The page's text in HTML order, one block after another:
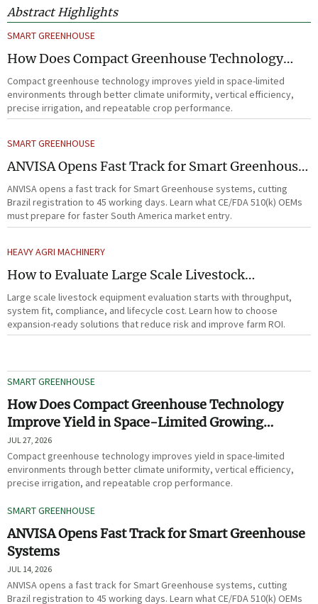
Abstract Highlights
SMART GREENHOUSE
How Does Compact Greenhouse Technology
Improve Yield in Space-Limited Growing
Environments?
Compact greenhouse technology improves yield in space-limited
environments through better climate uniformity, vertical efficiency,
precise irrigation, and repeatable crop performance.
SMART GREENHOUSE
ANVISA Opens Fast Track for Smart Greenhouse
Systems
ANVISA opens a fast track for Smart Greenhouse systems, cutting
Brazil registration to 45 working days. Learn what CE/FDA 510(k) OEMs
must prepare for faster South America market entry.
HEAVY AGRI MACHINERY
How to Evaluate Large Scale Livestock
Equipment for Farm Expansion Projects
Large scale livestock equipment evaluation starts with throughput,
system fit, compliance, and lifecycle cost. Learn how to choose
expansion-ready solutions that reduce risk and improve farm ROI.
SMART GREENHOUSE
How Does Compact Greenhouse Technology
Improve Yield in Space-Limited Growing
Environments?
JUL 27, 2026
Compact greenhouse technology improves yield in space-limited
environments through better climate uniformity, vertical efficiency,
precise irrigation, and repeatable crop performance.
SMART GREENHOUSE
ANVISA Opens Fast Track for Smart Greenhouse
Systems
JUL 14, 2026
ANVISA opens a fast track for Smart Greenhouse systems, cutting
Brazil registration to 45 working days. Learn what CE/FDA 510(k) OEMs